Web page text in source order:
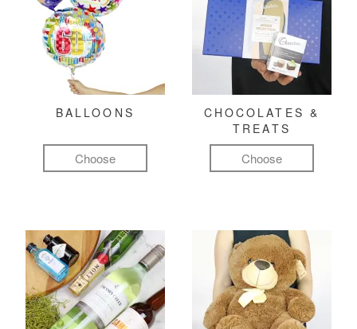
BALLOONS
Choose
CHOCOLATES &
TREATS
Choose